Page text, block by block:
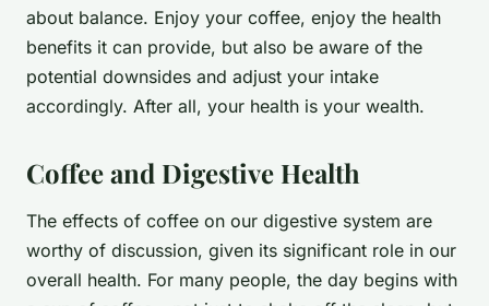
about balance. Enjoy your coffee, enjoy the health
benefits it can provide, but also be aware of the
potential downsides and adjust your intake
accordingly. After all, your health is your wealth.
Coffee and Digestive Health
The effects of coffee on our digestive system are
worthy of discussion, given its significant role in our
overall health. For many people, the day begins with